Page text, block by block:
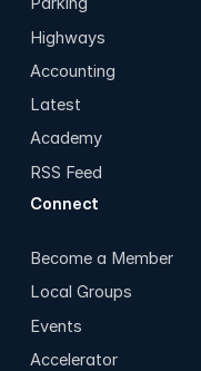
Highways
Accounting
Latest
Academy
RSS Feed
Connect
Become a Member
Local Groups
Events
Accelerator